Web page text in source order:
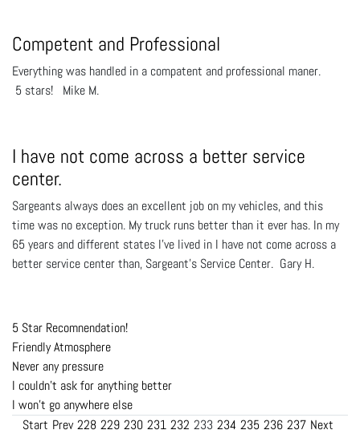
Competent and Professional
Everything was handled in a compatent and professional maner.
5 stars! Mike M.
I have not come across a better service
center.
Sargeants always does an excellent job on my vehicles, and this
time was no exception. My truck runs better than it ever has. In my
65 years and different states I've lived in I have not come across a
better service center than, Sargeant's Service Center. Gary H.
5 Star Recomnendation!
Friendly Atmosphere
Never any pressure
I couldn't ask for anything better
I won't go anywhere else
Start Prev 228 229 230 231 232 233 234 235 236 237 Next